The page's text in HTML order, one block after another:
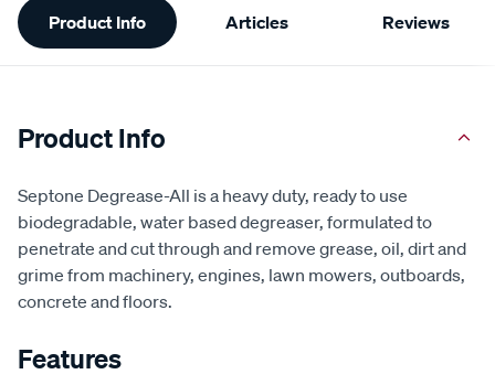
Information
Product Info Articles Reviews
Product Info
Septone Degrease-All is a heavy duty, ready to use
biodegradable, water based degreaser, formulated to
penetrate and cut through and remove grease, oil, dirt and
grime from machinery, engines, lawn mowers, outboards,
concrete and floors.
Features